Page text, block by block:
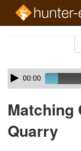
Skip
audio
Audio
Player00:00
Matching
Quarry